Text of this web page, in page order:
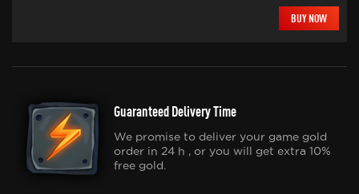
BUY NOW
Guaranteed Delivery Time
We promise to deliver your game gold
order in 24 h , or you will get extra 10%
free gold.